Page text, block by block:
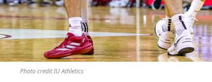
Photo credit IU Athletics